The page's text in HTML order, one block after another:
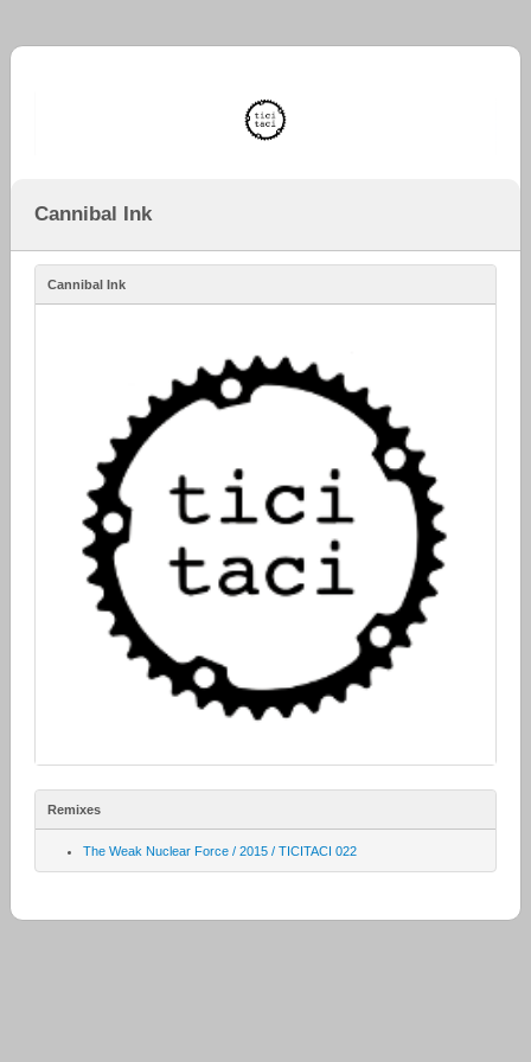
Cannibal Ink
Cannibal Ink
Remixes
The Weak Nuclear Force / 2015 / TICITACI 022